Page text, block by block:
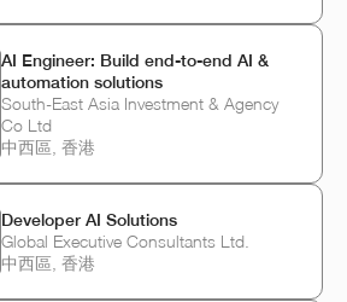
AI Engineer: Build end-to-end AI &
automation solutions
South-East Asia Investment & Agency
Co Ltd
中西區, 香港
Developer AI Solutions
Global Executive Consultants Ltd.
中西區, 香港